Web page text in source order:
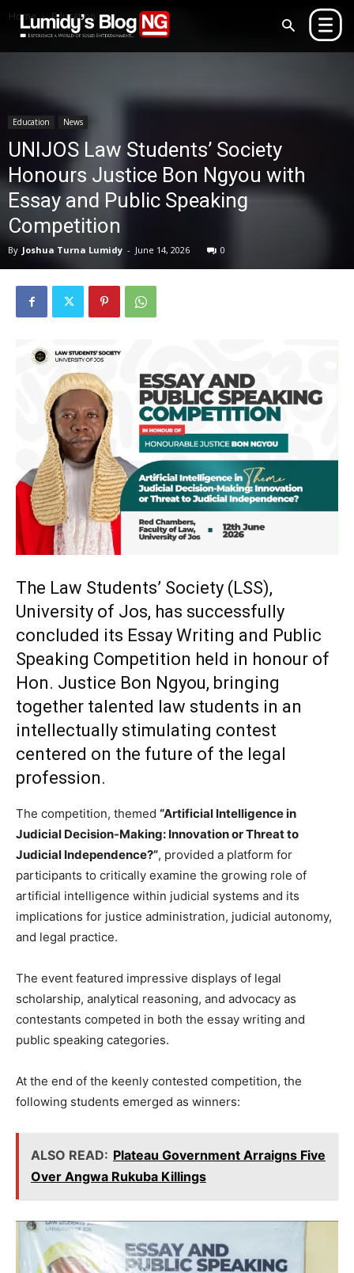
Home Education
Education News
UNIJOS Law Students’ Society
Honours Justice Bon Ngyou with
Essay and Public Speaking
Competition
By Joshua Turna Lumidy - June 14, 2026 0
The Law Students’ Society (LSS),
University of Jos, has successfully
concluded its Essay Writing and Public
Speaking Competition held in honour of
Hon. Justice Bon Ngyou, bringing
together talented law students in an
intellectually stimulating contest
centered on the future of the legal
profession.
The competition, themed “Artificial Intelligence in
Judicial Decision-Making: Innovation or Threat to
Judicial Independence?”, provided a platform for
participants to critically examine the growing role of
artificial intelligence within judicial systems and its
implications for justice administration, judicial autonomy,
and legal practice.
The event featured impressive displays of legal
scholarship, analytical reasoning, and advocacy as
contestants competed in both the essay writing and
public speaking categories.
At the end of the keenly contested competition, the
following students emerged as winners:
ALSO READ: Plateau Government Arraigns Five
Over Angwa Rukuba Killings